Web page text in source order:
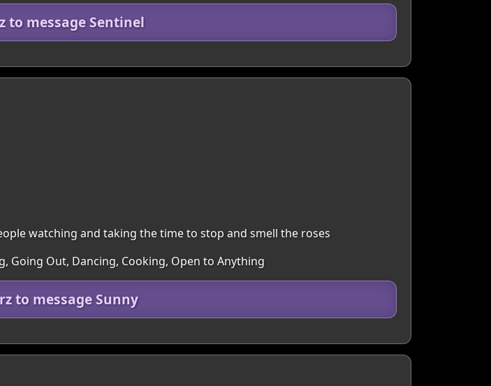
to message Sentinel
watching and taking the time to stop and smell the roses
Going Out, Dancing, Cooking, Open to Anything
to message Sunny